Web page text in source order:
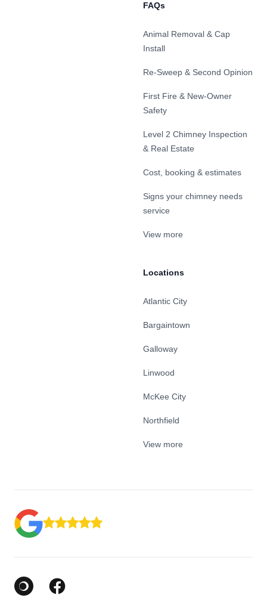
FAQs
Animal Removal & Cap
Install
Re-Sweep & Second Opinion
First Fire & New-Owner
Safety
Level 2 Chimney Inspection
& Real Estate
Cost, booking & estimates
Signs your chimney needs
service
View more
Locations
Atlantic City
Bargaintown
Galloway
Linwood
McKee City
Northfield
View more
Google Business Profile
Facebook